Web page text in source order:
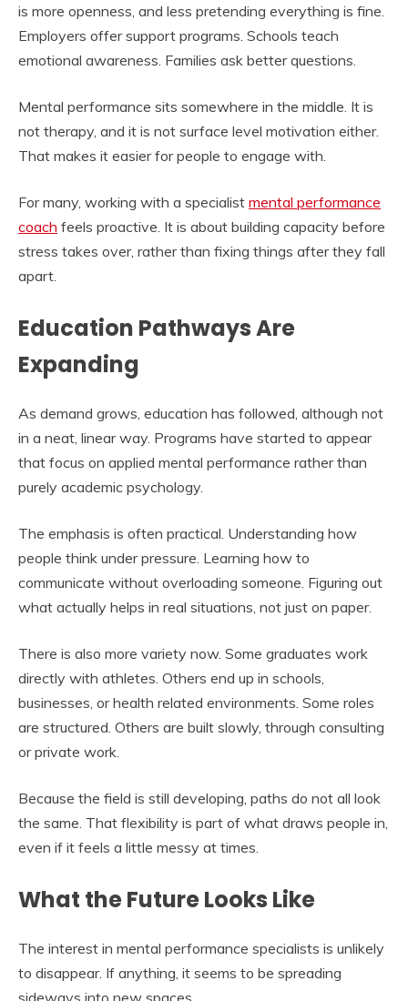
is more openness, and less pretending everything is fine.
Employers offer support programs. Schools teach
emotional awareness. Families ask better questions.
Mental performance sits somewhere in the middle. It is
not therapy, and it is not surface level motivation either.
That makes it easier for people to engage with.
For many, working with a specialist mental performance
coach feels proactive. It is about building capacity before
stress takes over, rather than fixing things after they fall
apart.
Education Pathways Are
Expanding
As demand grows, education has followed, although not
in a neat, linear way. Programs have started to appear
that focus on applied mental performance rather than
purely academic psychology.
The emphasis is often practical. Understanding how
people think under pressure. Learning how to
communicate without overloading someone. Figuring out
what actually helps in real situations, not just on paper.
There is also more variety now. Some graduates work
directly with athletes. Others end up in schools,
businesses, or health related environments. Some roles
are structured. Others are built slowly, through consulting
or private work.
Because the field is still developing, paths do not all look
the same. That flexibility is part of what draws people in,
even if it feels a little messy at times.
What the Future Looks Like
The interest in mental performance specialists is unlikely
to disappear. If anything, it seems to be spreading
sideways into new spaces.